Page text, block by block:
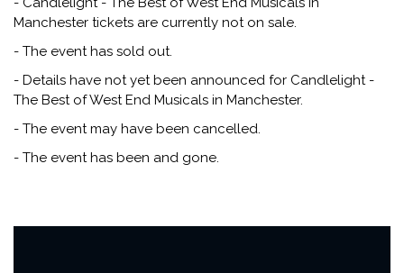
Manchester tickets are currently not on sale.
- The event has sold out.
- Details have not yet been announced for Candlelight -
The Best of West End Musicals in Manchester.
- The event may have been cancelled.
- The event has been and gone.